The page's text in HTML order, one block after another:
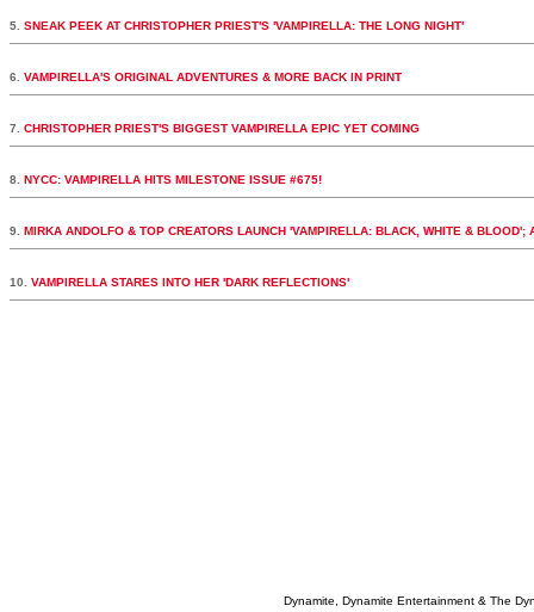
5. SNEAK PEEK AT CHRISTOPHER PRIEST'S 'VAMPIRELLA: THE LONG NIGHT'
6. VAMPIRELLA'S ORIGINAL ADVENTURES & MORE BACK IN PRINT
7. CHRISTOPHER PRIEST'S BIGGEST VAMPIRELLA EPIC YET COMING
8. NYCC: VAMPIRELLA HITS MILESTONE ISSUE #675!
9. MIRKA ANDOLFO & TOP CREATORS LAUNCH 'VAMPIRELLA: BLACK, WHITE & BLOOD';
10. VAMPIRELLA STARES INTO HER 'DARK REFLECTIONS'
Dynamite, Dynamite Entertainment & The